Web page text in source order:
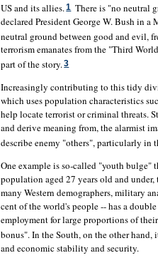
US and its allies.1 There is "no neutral
declared President George W. Bush in a
neutral ground between good and evil,
terrorism emanates from the "Third
part of the story.3
Increasingly contributing to this tidy
which uses population characteristics
help locate terrorist or criminal threats.
and derive meaning from, the alarmist
describe enemy "others", particularly in
One example is so-called "youth bulge"
population aged 27 years old and
many Western demographers, military
cent of the world's people -- has a
employment for large proportions of
bonus". In the South, on the other
and economic stability and security.